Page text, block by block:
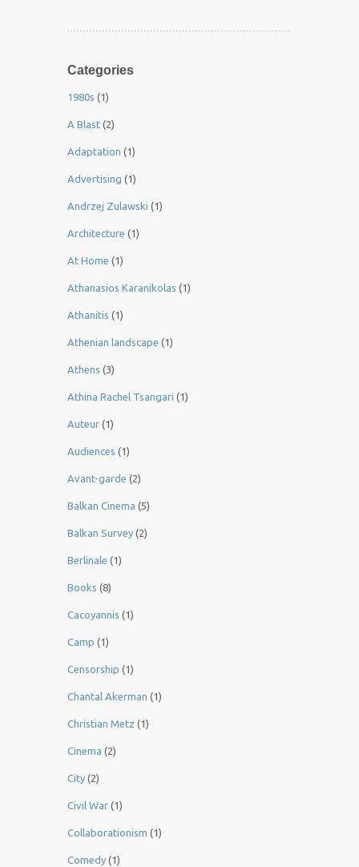
Categories
1980s (1)
A Blast (2)
Adaptation (1)
Advertising (1)
Andrzej Zulawski (1)
Architecture (1)
At Home (1)
Athanasios Karanikolas (1)
Athanitis (1)
Athenian landscape (1)
Athens (3)
Athina Rachel Tsangari (1)
Auteur (1)
Audiences (1)
Avant-garde (2)
Balkan Cinema (5)
Balkan Survey (2)
Berlinale (1)
Books (8)
Cacoyannis (1)
Camp (1)
Censorship (1)
Chantal Akerman (1)
Christian Metz (1)
Cinema (2)
City (2)
Civil War (1)
Collaborationism (1)
Comedy (1)